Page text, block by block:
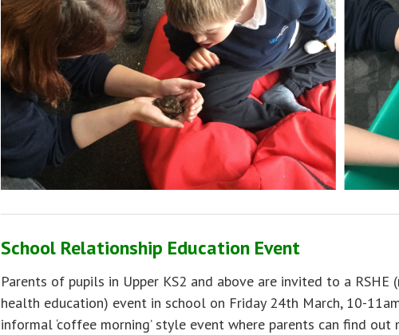
School Relationship Education Event
Parents of pupils in Upper KS2 and above are invited to a RSHE
health education) event in school on Friday 24th March, 10-
informal ‘coffee morning’ style event where parents can find